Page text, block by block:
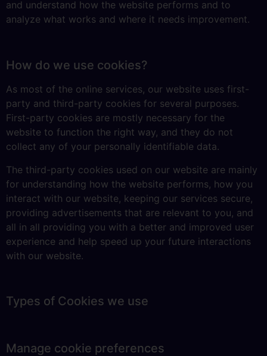
and understand how the website performs and to
analyze what works and where it needs improvement.
How do we use cookies?
As most of the online services, our website uses first-
party and third-party cookies for several purposes.
First-party cookies are mostly necessary for the
website to function the right way, and they do not
collect any of your personally identifiable data.
The third-party cookies used on our website are mainly
for understanding how the website performs, how you
interact with our website, keeping our services secure,
providing advertisements that are relevant to you, and
all in all providing you with a better and improved user
experience and help speed up your future interactions
with our website.
Types of Cookies we use
Manage cookie preferences